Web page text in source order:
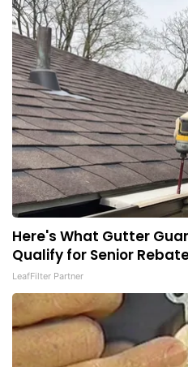
Here's What Gutter
Qualify for Senior
LeafFilter Partner